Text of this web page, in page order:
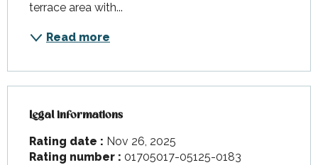
terrace area with...
Read more
Legal informations
Legal informations
Rating date : Nov 26, 2025
Rating number : 01705017-05125-0183